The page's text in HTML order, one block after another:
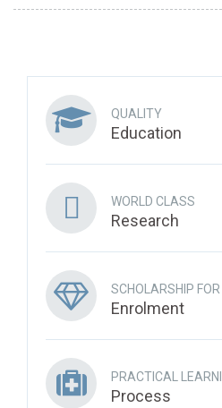
QUALITY
Education
WORLD CLASS
Research
SCHOLARSHIP FOR
Enrolment
PRACTICAL
Process